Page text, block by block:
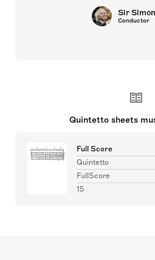
Sir
Conductor
Quintetto sheets
Full Score
Quintetto
FullScore
15